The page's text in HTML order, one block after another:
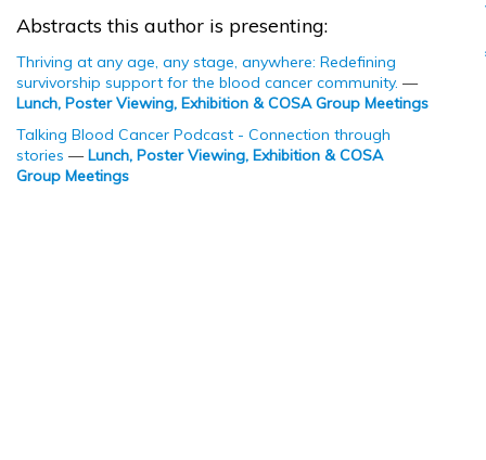
Abstracts this author is presenting:
Thriving at any age, any stage, anywhere: Redefining
survivorship support for the blood cancer community. —
Lunch, Poster Viewing, Exhibition & COSA Group Meetings
Talking Blood Cancer Podcast - Connection through
stories —Lunch, Poster Viewing, Exhibition & COSA
Group Meetings